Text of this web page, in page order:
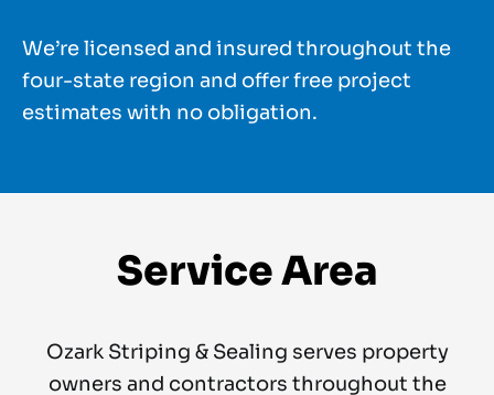
We’re licensed and insured throughout the
four-state region and offer free project
estimates with no obligation.
Service Area
Ozark Striping & Sealing serves property
owners and contractors throughout the